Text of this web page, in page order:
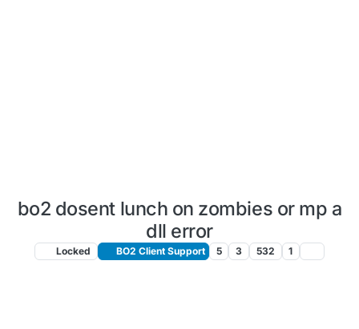
bo2 dosent lunch on zombies or mp a
dll error
Locked BO2 Client Support 5 3 532 1